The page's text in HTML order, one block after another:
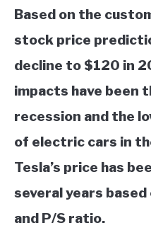
Based on the
stock price
decline to $120 in
impacts have been
recession and the
of electric cars in
Tesla’s price has
several years
and P/S ratio.